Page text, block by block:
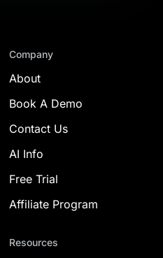
Company
About
Book A Demo
Contact Us
AI Info
Free Trial
Affiliate Program
Resources